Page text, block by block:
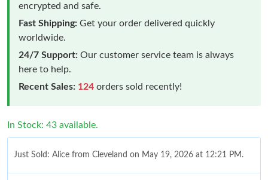
encrypted and safe.
Fast Shipping: Get your order delivered quickly
worldwide.
24/7 Support: Our customer service team is always
here to help.
Recent Sales: 124 orders sold recently!
In Stock: 43 available.
Just Sold: Alice from Cleveland on May 19, 2026 at 12:21 PM.